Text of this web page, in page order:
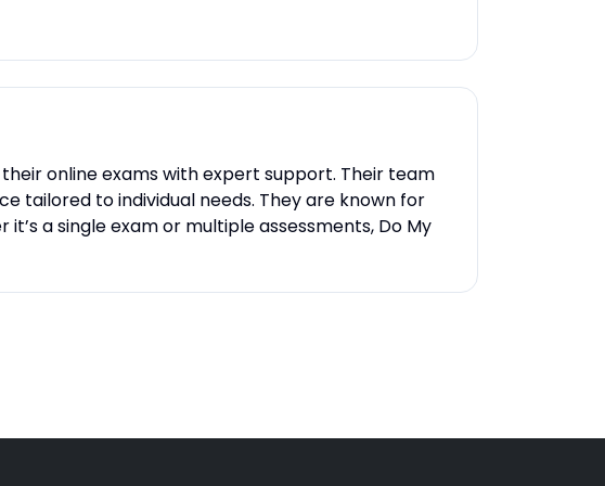
online exams with expert support. Their team
tailored to individual needs. They are known for
a single exam or multiple assessments, Do My